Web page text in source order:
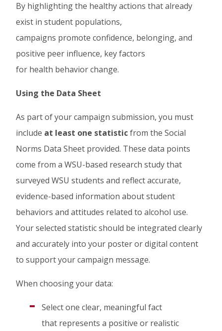
By highlighting the healthy actions that already
exist in student populations,
campaigns promote confidence, belonging, and
positive peer influence, key factors
for health behavior change.
Using the Data Sheet
As part of your campaign submission, you must
include at least one statisticfrom the Social
Norms Data Sheet provided. These data points
come from a WSU-based research study that
surveyed WSU students and reflect accurate,
evidence-based information about student
behaviors and attitudes related to alcohol use.
Your selected statistic should be integrated clearly
and accurately into your poster or digital content
to support your campaign message.
When choosing your data:
Select one clear, meaningful fact
that represents a positive or realistic